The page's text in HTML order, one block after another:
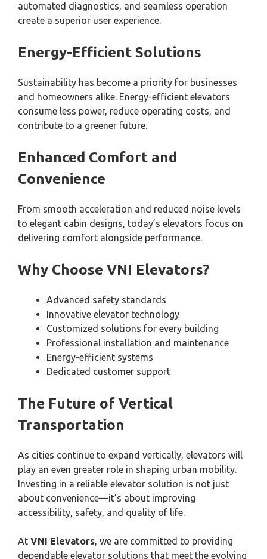
automated diagnostics, and seamless operation
create a superior user experience.
Energy-Efficient Solutions
Sustainability has become a priority for businesses
and homeowners alike. Energy-efficient elevators
consume less power, reduce operating costs, and
contribute to a greener future.
Enhanced Comfort and
Convenience
From smooth acceleration and reduced noise levels
to elegant cabin designs, today’s elevators focus on
delivering comfort alongside performance.
Why Choose VNI Elevators?
Advanced safety standards
Innovative elevator technology
Customized solutions for every building
Professional installation and maintenance
Energy-efficient systems
Dedicated customer support
The Future of Vertical
Transportation
As cities continue to expand vertically, elevators will
play an even greater role in shaping urban mobility.
Investing in a reliable elevator solution is not just
about convenience—it’s about improving
accessibility, safety, and quality of life.
At VNI Elevators, we are committed to providing
dependable elevator solutions that meet the evolving